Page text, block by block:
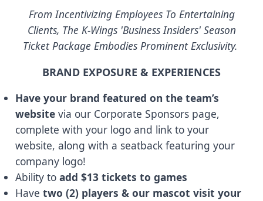
From Incentivizing Employees To Entertaining
Clients, The K-Wings 'Business Insiders' Season
Ticket Package Embodies Prominent Exclusivity.
BRAND EXPOSURE & EXPERIENCES
Have your brand featured on the team’s
website via our Corporate Sponsors page,
complete with your logo and link to your
website, along with a seatback featuring your
company logo!
Ability to add $13 tickets to games
Have two (2) players & our mascot visit your